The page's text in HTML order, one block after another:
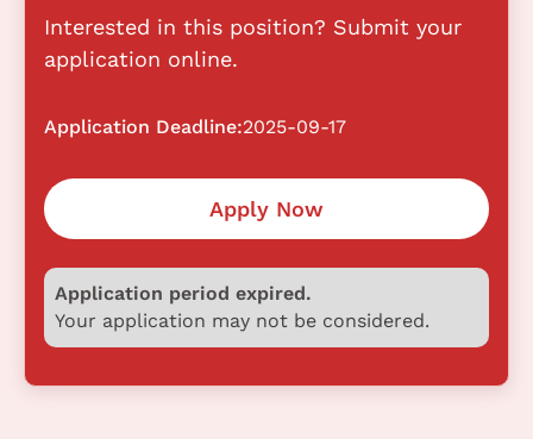
Interested in this position? Submit your
application online.
Application Deadline:2025-09-17
Apply Now
Application period expired.
Your application may not be considered.